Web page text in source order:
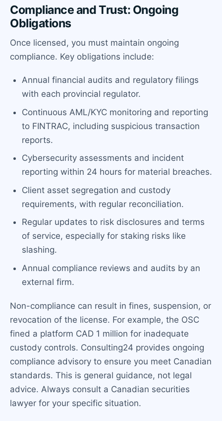
Compliance and Trust: Ongoing
Obligations
Once licensed, you must maintain ongoing
compliance. Key obligations include:
Annual financial audits and regulatory filings
with each provincial regulator.
Continuous AML/KYC monitoring and reporting
to FINTRAC, including suspicious transaction
reports.
Cybersecurity assessments and incident
reporting within 24 hours for material breaches.
Client asset segregation and custody
requirements, with regular reconciliation.
Regular updates to risk disclosures and terms
of service, especially for staking risks like
slashing.
Annual compliance reviews and audits by an
external firm.
Non-compliance can result in fines, suspension, or
revocation of the license. For example, the OSC
fined a platform CAD 1 million for inadequate
custody controls. Consulting24 provides ongoing
compliance advisory to ensure you meet Canadian
standards. This is general guidance, not legal
advice. Always consult a Canadian securities
lawyer for your specific situation.